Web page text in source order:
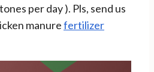
per day ). Pls, send us
manurefertilizer